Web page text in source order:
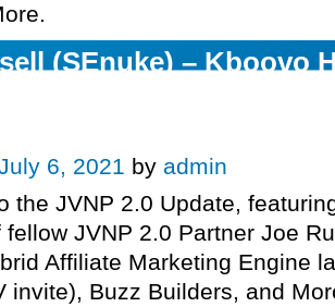
(SEnuke) – Kboovo
6, 2021 by admin
the JVNP 2.0 Update,
JVNP 2.0 Partner Joe
Affiliate Marketing Engine
invite), Buzz Builders, and